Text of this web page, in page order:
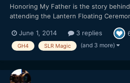
Honoring My Father is the story behind
attending the Lantern Floating
passed away. Keith honors his father
tells his story. Thanks to my good
June 1, 2014 3 replies
GH4 SLR Magic (and 3 more)